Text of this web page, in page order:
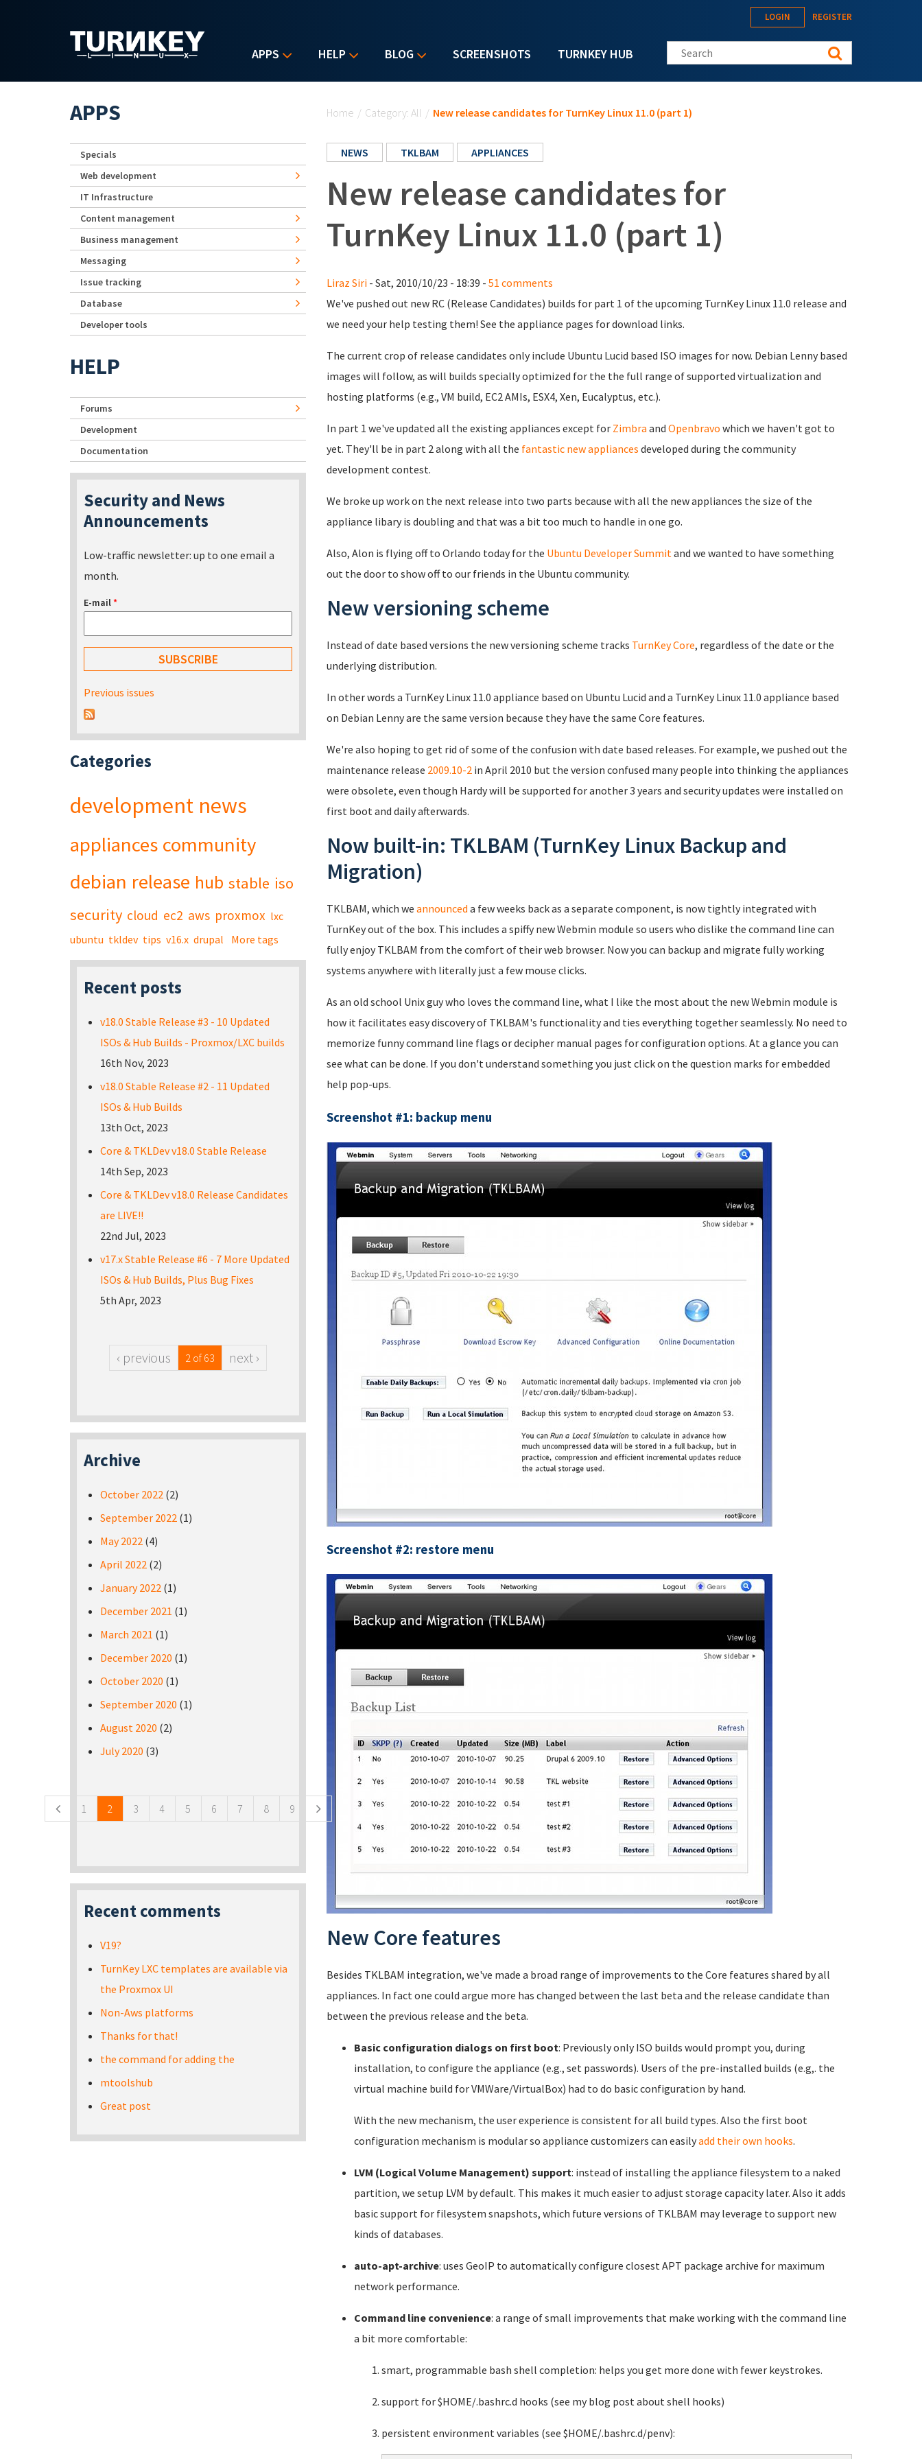
APPS HELP BLOG SCREENSHOTS TURNKEY HUB
LOGIN REGISTER
Search this site
Home / Category: All / New release candidates for TurnKey Linux 11.0 (part 1)
NEWS TKLBAM APPLIANCES
New release candidates for
TurnKey Linux 11.0 (part 1)
Liraz Siri - Sat, 2010/10/23 - 18:39 - 51 comments
We've pushed out new RC (Release Candidates) builds for part 1 of the upcoming TurnKey Linux 11.0 release and
we need your help testing them! See the appliance pages for download links.
The current crop of release candidates only include Ubuntu Lucid based ISO images for now. Debian Lenny based
images will follow, as will builds specially optimized for the the full range of supported virtualization and
hosting platforms (e.g., VM build, EC2 AMIs, ESX4, Xen, Eucalyptus, etc.).
In part 1 we've updated all the existing appliances except for Zimbra and Openbravo which we haven't got to
yet. They'll be in part 2 along with all the fantastic new appliances developed during the community
development contest.
We broke up work on the next release into two parts because with all the new appliances the size of the
appliance libary is doubling and that was a bit too much to handle in one go.
Also, Alon is flying off to Orlando today for the Ubuntu Developer Summitand we wanted to have something
out the door to show off to our friends in the Ubuntu community.
New versioning scheme
Instead of date based versions the new versioning scheme tracks TurnKey Core, regardless of the date or the
underlying distribution.
In other words a TurnKey Linux 11.0 appliance based on Ubuntu Lucid and a TurnKey Linux 11.0 appliance based
on Debian Lenny are the same version because they have the same Core features.
We're also hoping to get rid of some of the confusion with date based releases. For example, we pushed out the
maintenance release 2009.10-2 in April 2010 but the version confused many people into thinking the appliances
were obsolete, even though Hardy will be supported for another 3 years and security updates were installed on
first boot and daily afterwards.
Now built-in: TKLBAM (TurnKey Linux Backup and
Migration)
TKLBAM, which we announced a few weeks back as a separate component, is now tightly integrated with
TurnKey out of the box. This includes a spiffy new Webmin module so users who dislike the command line can
fully enjoy TKLBAM from the comfort of their web browser. Now you can backup and migrate fully working
systems anywhere with literally just a few mouse clicks.
As an old school Unix guy who loves the command line, what I like the most about the new Webmin module is
how it facilitates easy discovery of TKLBAM's functionality and ties everything together seamlessly. No need to
memorize funny command line flags or decipher manual pages for configuration options. At a glance you can
see what can be done. If you don't understand something you just click on the question marks for embedded
help pop-ups.
Screenshot #1: backup menu
Screenshot #2: restore menu
New Core features
Besides TKLBAM integration, we've made a broad range of improvements to the Core features shared by all
appliances. In fact one could argue more has changed between the last beta and the release candidate than
between the previous release and the beta.
Basic configuration dialogs on first boot: Previously only ISO builds would prompt you, during
installation, to configure the appliance (e.g., set passwords). Users of the pre-installed builds (e.g,. the
virtual machine build for VMWare/VirtualBox) had to do basic configuration by hand.
With the new mechanism, the user experience is consistent for all build types. Also the first boot
configuration mechanism is modular so appliance customizers can easilyadd their own hooks.
LVM (Logical Volume Management) support: instead of installing the appliance filesystem to a naked
partition, we setup LVM by default. This makes it much easier to adjust storage capacity later. Also it adds
basic support for filesystem snapshots, which future versions of TKLBAM may leverage to support new
kinds of databases.
auto-apt-archive: uses GeoIP to automatically configure closest APT package archive for maximum
network performance.
Command line convenience: a range of small improvements that make working with the command line
a bit more comfortable:
smart, programmable bash shell completion: helps you get more done with fewer keystrokes.
support for $HOME/.bashrc.d hooks (see my blog post about shell hooks)
persistent environment variables (see $HOME/.bashrc.d/penv):
APPS
Specials
Web development
IT Infrastructure
Content management
Business management
Messaging
Issue tracking
Database
Developer tools
HELP
Forums
Development
Documentation
Security and News
Announcements
Low-traffic newsletter: up to one email a
month.
E-mail*
Previous issues
Categories
development news
appliances community
debian release hub stable iso
security cloud ec2 aws proxmox lxc
ubuntu tkldev tips v16.x drupal More tags
Recent posts
v18.0 Stable Release #3 - 10 Updated
ISOs & Hub Builds - Proxmox/LXC builds
16th Nov, 2023
v18.0 Stable Release #2 - 11 Updated
ISOs & Hub Builds
13th Oct, 2023
Core & TKLDev v18.0 Stable Release
14th Sep, 2023
Core & TKLDev v18.0 Release Candidates
are LIVE!!
22nd Jul, 2023
v17.x Stable Release #6 - 7 More Updated
ISOs & Hub Builds, Plus Bug Fixes
5th Apr, 2023
‹ previous 2 of 63 next ›
Archive
October 2022 (2)
September 2022 (1)
May 2022 (4)
April 2022 (2)
January 2022 (1)
December 2021 (1)
March 2021 (1)
December 2020 (1)
October 2020 (1)
September 2020 (1)
August 2020 (2)
July 2020 (3)
1 2 3 4 5 6 7 8 9
Recent comments
V19?
TurnKey LXC templates are available via
the Proxmox UI
Non-Aws platforms
Thanks for that!
the command for adding the
mtoolshub
Great post